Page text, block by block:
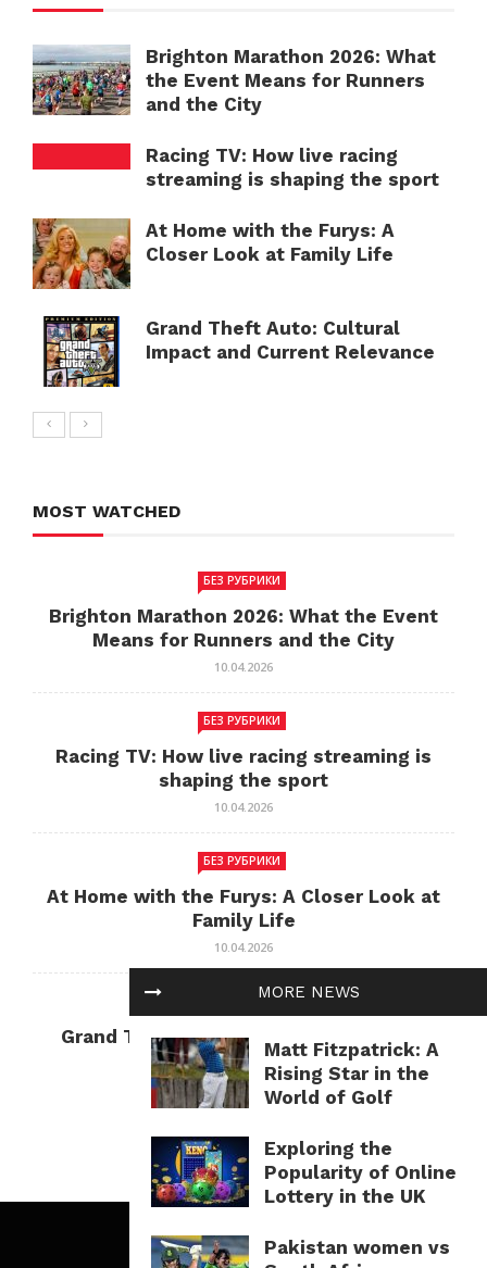
MORE NEWS
Matt Fitzpatrick: A
Rising Star in the
World of Golf
Exploring the
Popularity of Online
Lottery in the UK
Pakistan women vs
Brighton Marathon 2026: What
the Event Means for Runners
and the City
Racing TV: How live racing
streaming is shaping the sport
At Home with the Furys: A
Closer Look at Family Life
Grand Theft Auto: Cultural
Impact and Current Relevance
MOST WATCHED
БЕЗ РУБРИКИ
Brighton Marathon 2026: What the Event
Means for Runners and the City
10.04.2026
БЕЗ РУБРИКИ
Racing TV: How live racing streaming is
shaping the sport
10.04.2026
БЕЗ РУБРИКИ
At Home with the Furys: A Closer Look at
Family Life
10.04.2026
БЕЗ РУБРИКИ
Grand Theft Auto: Cultural Impact and
Current Relevance
10.04.2026